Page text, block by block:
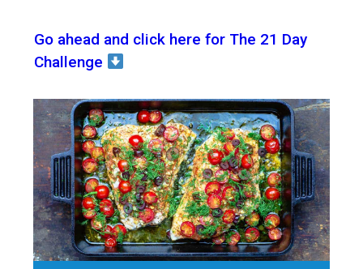
Go ahead and click here for The 21 Day
Challenge